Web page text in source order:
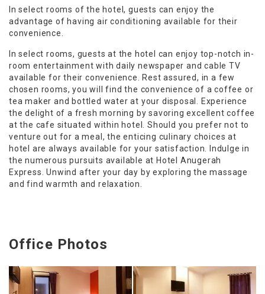
In select rooms of the hotel, guests can enjoy the
advantage of having air conditioning available for their
convenience.
In select rooms, guests at the hotel can enjoy top-notch in-
room entertainment with daily newspaper and cable TV
available for their convenience. Rest assured, in a few
chosen rooms, you will find the convenience of a coffee or
tea maker and bottled water at your disposal. Experience
the delight of a fresh morning by savoring excellent coffee
at the cafe situated within hotel. Should you prefer not to
venture out for a meal, the enticing culinary choices at
hotel are always available for your satisfaction. Indulge in
the numerous pursuits available at Hotel Anugerah
Express. Unwind after your day by exploring the massage
and find warmth and relaxation.
Office Photos